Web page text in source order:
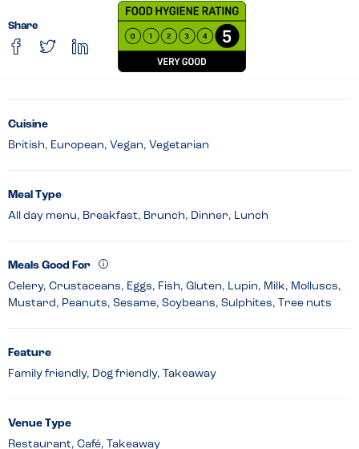
Share
Cuisine
British, European, Vegan, Vegetarian
Meal Type
All day menu, Breakfast, Brunch, Dinner, Lunch
Meals Good For
Celery, Crustaceans, Eggs, Fish, Gluten, Lupin, Milk, Molluscs,
Mustard, Peanuts, Sesame, Soybeans, Sulphites, Tree nuts
Feature
Family friendly, Dog friendly, Takeaway
Venue Type
Restaurant, Café, Takeaway